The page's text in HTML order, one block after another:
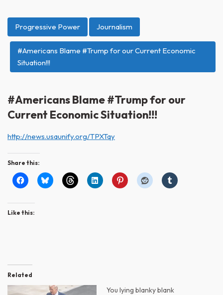
Progressive Power Journalism
#Americans Blame #Trump for our Current Economic
Situation!!!
#Americans Blame #Trump for our
Current Economic Situation!!!
http://news.usaunify.org/TPXTqy
Share this:
Like this:
Related
You lying blanky blank